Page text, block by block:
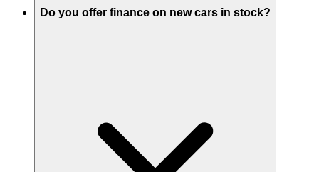
Do you offer finance on new cars in stock?